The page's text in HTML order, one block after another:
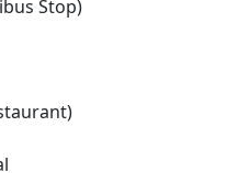
Stop)